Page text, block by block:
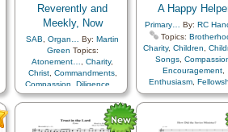
Love,Meditation,
Motivation ,
Peace, Prayer,
Remember…,
Revelation,
Scripture Mastery,
Improvement,Self-
Sorrow,Strength,
Supplication,
Reverently and
Meekly, Now
SAB Organ… By: Martin
Green Topics:
Atonement…
Charity,
Christ, Commandments,
Compassion
Diligence…
Hope,Humility/Meekness,
Sacrament,
Savior…
A Happy
Primary… By: RC
Topics:
Charity, Children
Songs,
Encouragement
Enthusiasm
Friend/Friendship,
Guidance,Home/
Work